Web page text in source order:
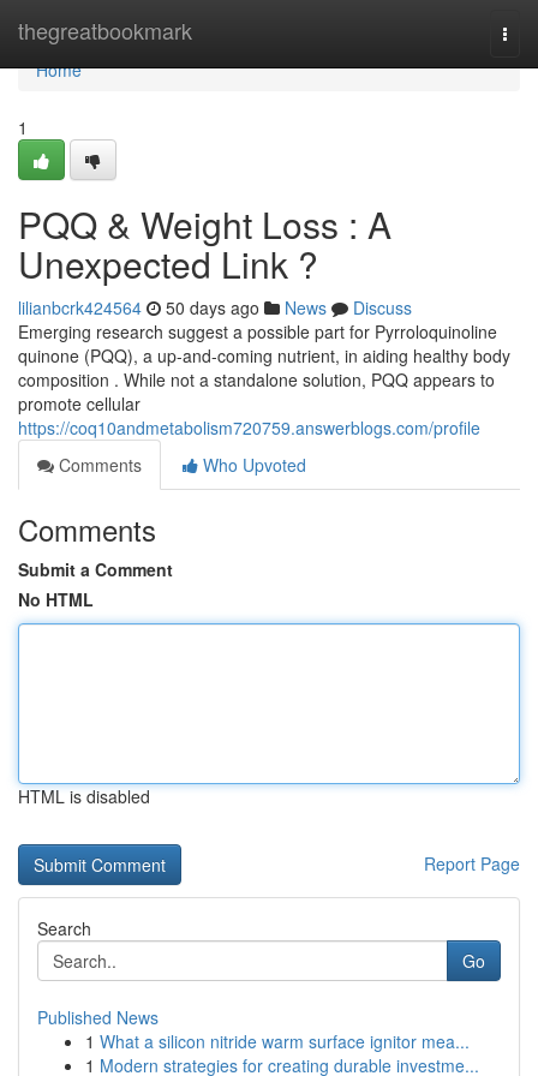
thegreatbookmark
Home
Home
1
PQQ & Weight Loss : A
Unexpected Link ?
lilianbcrk424564 50 days ago News
Discuss
Emerging research suggest a possible part for Pyrroloquinoline
quinone (PQQ), a up-and-coming nutrient, in aiding healthy body
composition . While not a standalone solution, PQQ appears to
promote cellular
https://coq10andmetabolism720759.answerblogs.com/profile
Comments
Who Upvoted
Comments
Submit a Comment
No HTML
HTML is disabled
Report Page
Search
Go
Published News
1 What a silicon nitride warm surface ignitor mea...
1 Modern strategies for creating durable investme...